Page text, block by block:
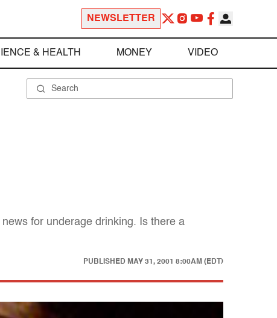
NEWSLETTER
& HEALTH MONEY VIDEO
for underage drinking. Is there a
PUBLISHED MAY 31, 2001 8:00AM (EDT)